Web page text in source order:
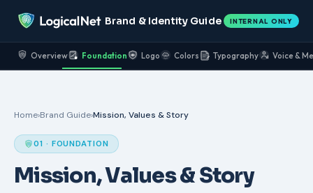
Brand & Identity Guide INTERNAL ONLY
Overview Foundation Logo Colors Typography Voice &
Home›Brand Guide›Mission, Values & Story
01 · FOUNDATION
Mission, Values & Story